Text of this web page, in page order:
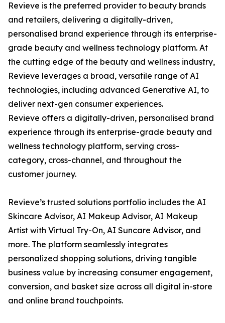
Revieve is the preferred provider to beauty brands
and retailers, delivering a digitally-driven,
personalised brand experience through its enterprise-
grade beauty and wellness technology platform. At
the cutting edge of the beauty and wellness industry,
Revieve leverages a broad, versatile range of AI
technologies, including advanced Generative AI, to
deliver next-gen consumer experiences.
Revieve offers a digitally-driven, personalised brand
experience through its enterprise-grade beauty and
wellness technology platform, serving cross-
category, cross-channel, and throughout the
customer journey.
Revieve’s trusted solutions portfolio includes the AI
Skincare Advisor, AI Makeup Advisor, AI Makeup
Artist with Virtual Try-On, AI Suncare Advisor, and
more. The platform seamlessly integrates
personalized shopping solutions, driving tangible
business value by increasing consumer engagement,
conversion, and basket size across all digital in-store
and online brand touchpoints.